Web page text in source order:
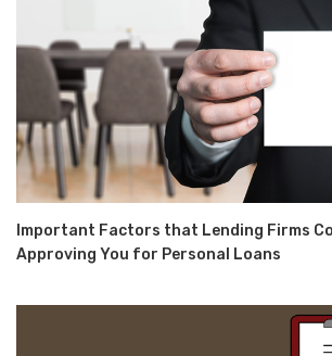
Important Factors that Lending Firms
Approving You for Personal Loans